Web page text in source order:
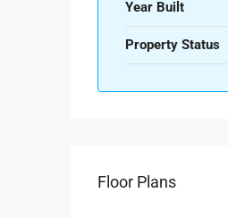
Year Built
Property Status
Floor Plans